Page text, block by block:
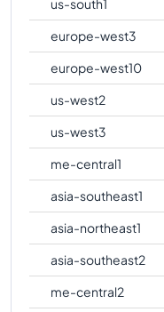
europe-west3
europe-west10
us-west2
us-west3
me-central1
asia-southeast1
asia-northeast1
asia-southeast2
me-central2